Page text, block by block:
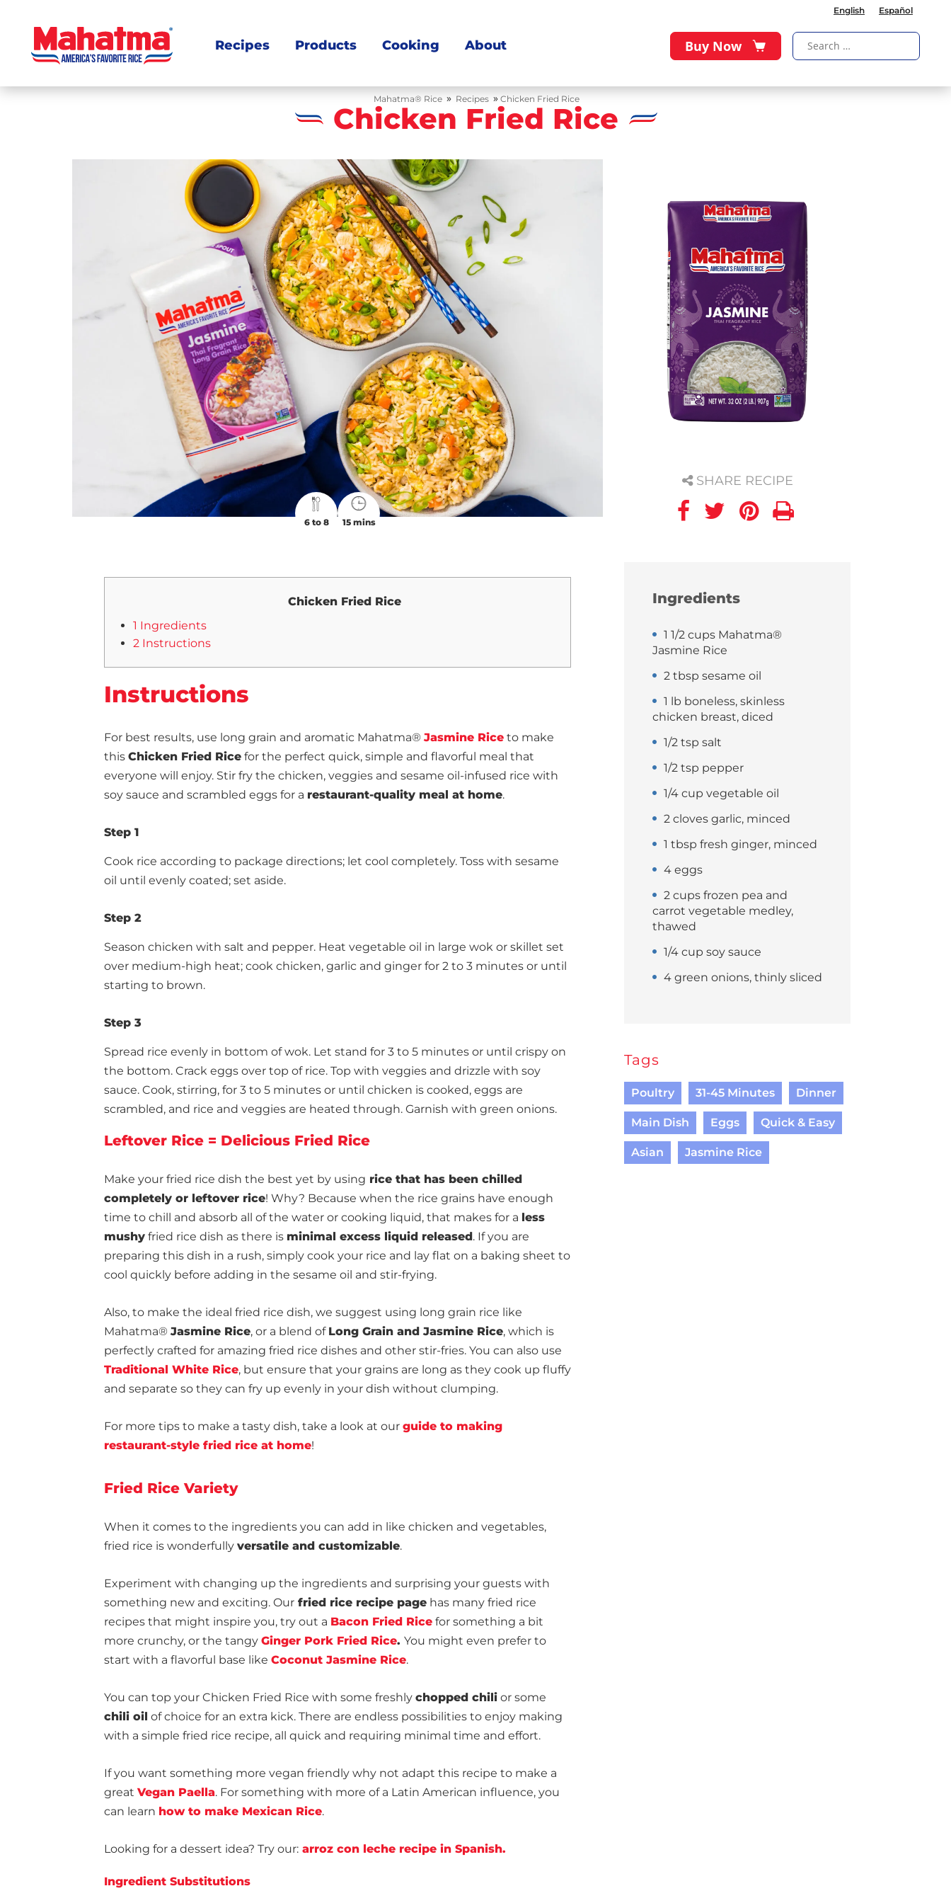
English Español
Recipes Products Cooking About Buy Now
Mahatma® Rice » Recipes » Chicken Fried Rice
Chicken Fried Rice
6 to 8 15 mins
SHARE RECIPE
Ingredients
1 1/2 cups Mahatma®
Jasmine Rice
2 tbsp sesame oil
1 lb boneless, skinless
chicken breast, diced
1/2 tsp salt
1/2 tsp pepper
1/4 cup vegetable oil
2 cloves garlic, minced
1 tbsp fresh ginger, minced
4 eggs
2 cups frozen pea and
carrot vegetable medley,
thawed
1/4 cup soy sauce
4 green onions, thinly sliced
Tags
Poultry 31-45 Minutes Dinner
Main Dish Eggs Quick & Easy
Asian Jasmine Rice
Chicken Fried Rice
1 Ingredients
2 Instructions
Instructions
For best results, use long grain and aromatic Mahatma®Jasmine Rice to make
this Chicken Fried Rice for the perfect quick, simple and flavorful meal that
everyone will enjoy. Stir fry the chicken, veggies and sesame oil-infused rice with
soy sauce and scrambled eggs for a restaurant-quality meal at home.
Step 1
Cook rice according to package directions; let cool completely. Toss with sesame
oil until evenly coated; set aside.
Step 2
Season chicken with salt and pepper. Heat vegetable oil in large wok or skillet set
over medium-high heat; cook chicken, garlic and ginger for 2 to 3 minutes or until
starting to brown.
Step 3
Spread rice evenly in bottom of wok. Let stand for 3 to 5 minutes or until crispy on
the bottom. Crack eggs over top of rice. Top with veggies and drizzle with soy
sauce. Cook, stirring, for 3 to 5 minutes or until chicken is cooked, eggs are
scrambled, and rice and veggies are heated through. Garnish with green onions.
Leftover Rice = Delicious Fried Rice
Make your fried rice dish the best yet by using rice that has been chilled
completely or leftover rice! Why? Because when the rice grains have enough
time to chill and absorb all of the water or cooking liquid, that makes for a less
mushy fried rice dish as there is minimal excess liquid released. If you are
preparing this dish in a rush, simply cook your rice and lay flat on a baking sheet to
cool quickly before adding in the sesame oil and stir-frying.
Also, to make the ideal fried rice dish, we suggest using long grain rice like
Mahatma® Jasmine Rice, or a blend of Long Grain and Jasmine Rice, which is
perfectly crafted for amazing fried rice dishes and other stir-fries. You can also use
Traditional White Rice, but ensure that your grains are long as they cook up fluffy
and separate so they can fry up evenly in your dish without clumping.
For more tips to make a tasty dish, take a look at our guide to making
restaurant-style fried rice at home!
Fried Rice Variety
When it comes to the ingredients you can add in like chicken and vegetables,
fried rice is wonderfully versatile and customizable.
Experiment with changing up the ingredients and surprising your guests with
something new and exciting. Our fried rice recipe page has many fried rice
recipes that might inspire you, try out a Bacon Fried Rice for something a bit
more crunchy, or the tangy Ginger Pork Fried Rice. You might even prefer to
start with a flavorful base like Coconut Jasmine Rice.
You can top your Chicken Fried Rice with some freshly chopped chili or some
chili oil of choice for an extra kick. There are endless possibilities to enjoy making
with a simple fried rice recipe, all quick and requiring minimal time and effort.
If you want something more vegan friendly why not adapt this recipe to make a
great Vegan Paella. For something with more of a Latin American influence, you
can learn how to make Mexican Rice.
Looking for a dessert idea? Try our: arroz con leche recipe in Spanish.
Ingredient Substitutions